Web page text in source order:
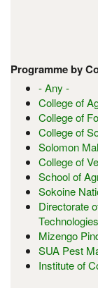
Programme by
- Any -
College of
College of
College of
Solomon
College of
School of
Sokoine
Directorate
Mizengo
SUA Pest
Institute of